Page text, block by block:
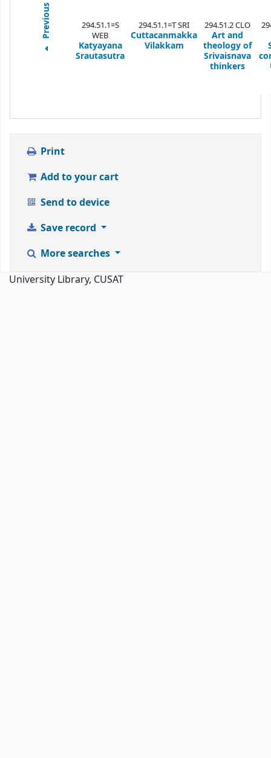
Previous
294.51.1=S
WEB
Katyayana
Srautasutra
294.51.1=T SRI
Cuttacanmakka
Vilakkam
294.51.2 CLO
Art and
theology of
Srivaisnava
thinkers
Print
Add to your cart
Send to device
Save record
More searches
University Library, CUSAT